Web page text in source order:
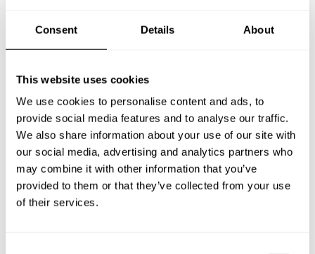
Consent Details About
This website uses cookies
We use cookies to personalise content and ads, to
provide social media features and to analyse our traffic.
We also share information about your use of our site with
our social media, advertising and analytics partners who
may combine it with other information that you’ve
provided to them or that they’ve collected from your use
of their services.
What does a private chef service include in Selva?
How much does a private chef cost in Selva?
How can I hire a private chef in Selva?
How can I find a private chef near me?